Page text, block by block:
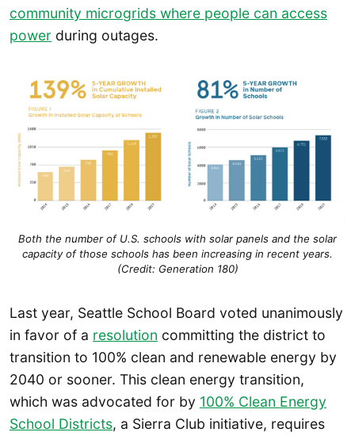
community microgrids where people can access
power during outages.
Both the number of U.S. schools with solar panels and the solar
capacity of those schools has been increasing in recent years.
(Credit: Generation 180)
Last year, Seattle School Board voted unanimously
in favor of a resolution committing the district to
transition to 100% clean and renewable energy by
2040 or sooner. This clean energy transition,
which was advocated for by 100% Clean Energy
School Districts, a Sierra Club initiative, requires